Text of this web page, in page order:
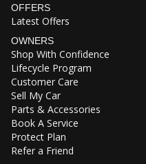
OFFERS
Latest Offers
OWNERS
Shop With Confidence
Lifecycle Program
Customer Care
Sell My Car
Parts & Accessories
Book A Service
Protect Plan
Refer a Friend